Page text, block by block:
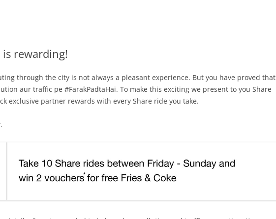
rewarding!
through the city is not always a pleasant experience. But you have proved that
aur traffic pe #FarakPadtaHai. To make this exciting we present to you Share
exclusive partner rewards with every Share ride you take.